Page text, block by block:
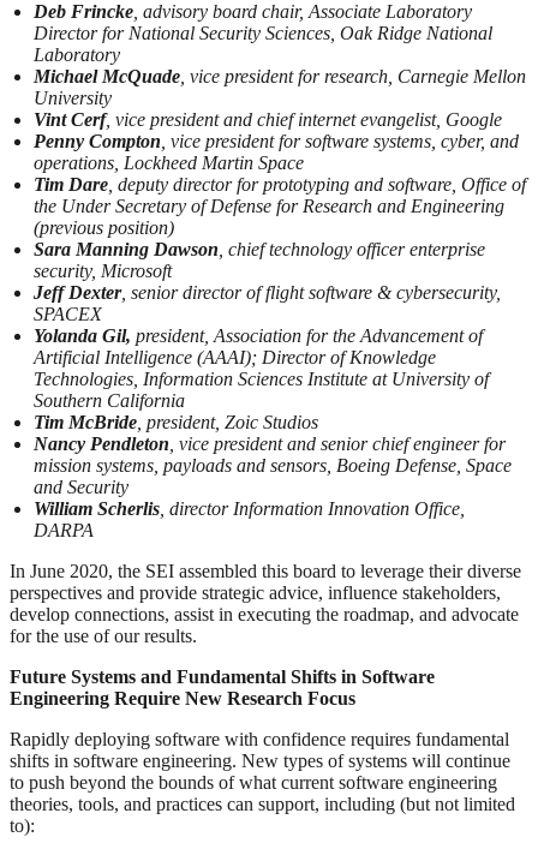
Deb Frincke , advisory board chair, Associate Laboratory
Director for National Security Sciences, Oak Ridge National
Laboratory
Michael McQuade , vice president for research, Carnegie Mellon
University
Vint Cerf, vice president and chief internet evangelist, Google
Penny Compton , vice president for software systems, cyber, and
operations, Lockheed Martin Space
Tim Dare , deputy director for prototyping and software, Office of
the Under Secretary of Defense for Research and Engineering
(previous position)
Sara Manning Dawson , chief technology officer enterprise
security, Microsoft
Jeff Dexter, senior director of flight software & cybersecurity,
SPACEX
Yolanda Gil, president, Association for the Advancement of
Artificial Intelligence (AAAI); Director of Knowledge
Technologies, Information Sciences Institute at University of
Southern California
Tim McBride , president, Zoic Studios
Nancy Pendleton , vice president and senior chief engineer for
mission systems, payloads and sensors, Boeing Defense, Space
and Security
William Scherlis , director Information Innovation Office,
DARPA
In June 2020, the SEI assembled this board to leverage their diverse
perspectives and provide strategic advice, influence stakeholders,
develop connections, assist in executing the roadmap, and advocate
for the use of our results.
Future Systems and Fundamental Shifts in Software
Engineering Require New Research Focus
Rapidly deploying software with confidence requires fundamental
shifts in software engineering. New types of systems will continue
to push beyond the bounds of what current software engineering
theories, tools, and practices can support, including (but not limited
to):